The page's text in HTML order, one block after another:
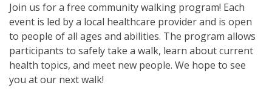
Join us for a free community walking program! Each
event is led by a local healthcare provider and is open
to people of all ages and abilities. The program allows
participants to safely take a walk, learn about current
health topics, and meet new people. We hope to see
you at our next walk!